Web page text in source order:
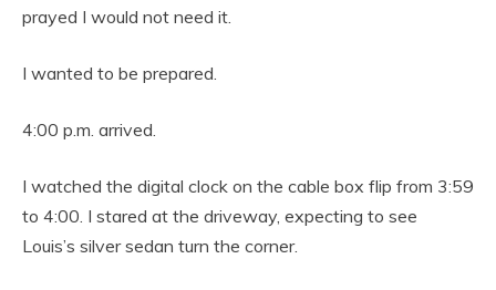
prayed I would not need it.
I wanted to be prepared.
4:00 p.m. arrived.
I watched the digital clock on the cable box flip from 3:59
to 4:00. I stared at the driveway, expecting to see
Louis’s silver sedan turn the corner.